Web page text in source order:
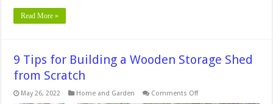
Read More »
9 Tips for Building a Wooden Storage Shed
from Scratch
May 26, 2022 Home and Garden Comments Offon